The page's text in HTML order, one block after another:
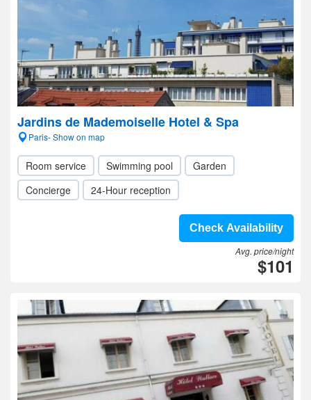
Jardins de Mademoiselle Hotel & Spa
Paris- Show on map
Room service Swimming pool
Garden
Concierge
24-Hour reception
Check Availability
Avg. price/night
$101